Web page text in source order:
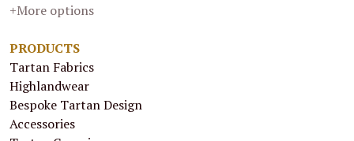
+More options
PRODUCTS
Tartan Fabrics
Highlandwear
Bespoke Tartan Design
Accessories